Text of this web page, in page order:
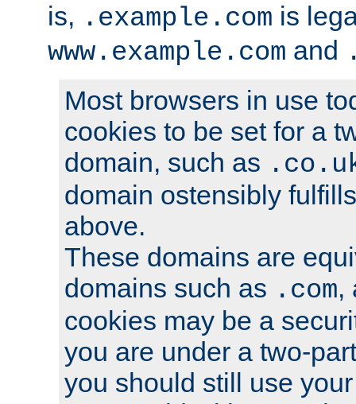
is, .example.com is
www.example.com and
Most browsers in use
cookies to be set for a
domain, such as
domain ostensibly
above.
These domains are
domains such as .com,
cookies may be a
you are under a two-
you should still use